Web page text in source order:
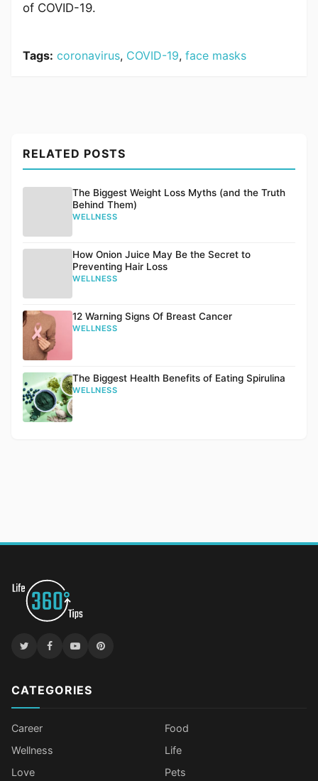
of COVID-19.
Tags: coronavirus, COVID-19, face masks
RELATED POSTS
The Biggest Weight Loss Myths (and the Truth
Behind Them)
WELLNESS
How Onion Juice May Be the Secret to
Preventing Hair Loss
WELLNESS
12 Warning Signs Of Breast Cancer
WELLNESS
The Biggest Health Benefits of Eating Spirulina
WELLNESS
CATEGORIES
Career
Food
Wellness
Life
Love
Pets